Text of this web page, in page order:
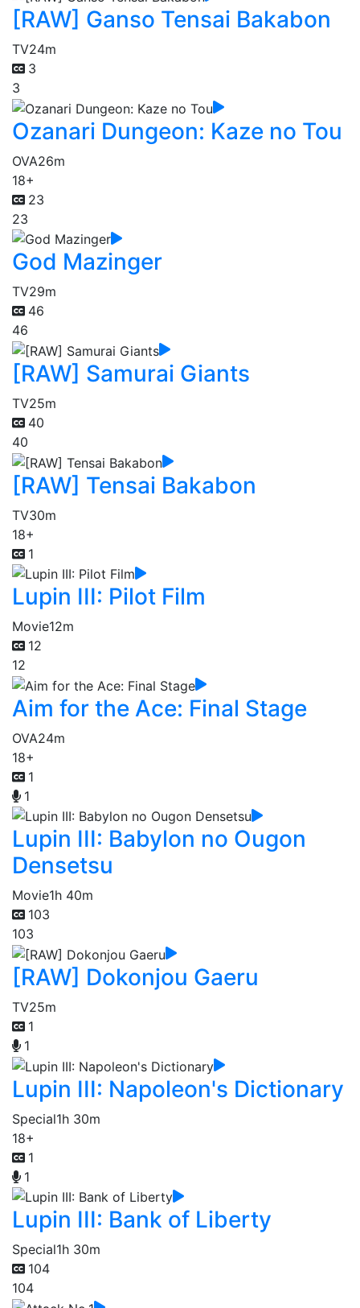
[RAW] Ganso Tensai Bakabon
TV24m
3
3
Ozanari Dungeon: Kaze no Tou
OVA26m
18+
23
23
God Mazinger
TV29m
46
46
[RAW] Samurai Giants
TV25m
40
40
[RAW] Tensai Bakabon
TV30m
18+
1
Lupin III: Pilot Film
Movie12m
12
12
Aim for the Ace: Final Stage
OVA24m
18+
1
1
Lupin III: Babylon no Ougon
Densetsu
Movie1h 40m
103
103
[RAW] Dokonjou Gaeru
TV25m
1
1
Lupin III: Napoleon's Dictionary
Special1h 30m
18+
1
1
Lupin III: Bank of Liberty
Special1h 30m
104
104